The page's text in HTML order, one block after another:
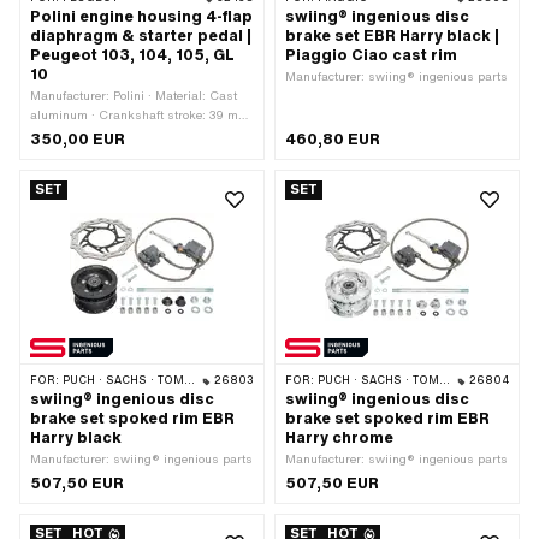
Polini engine housing 4-flap
diaphragm & starter pedal |
Peugeot 103, 104, 105, GL
10
Manufacturer: Polini · Material: Cast
aluminum · Crankshaft stroke: 39 mm
· Hole pattern [mm]: 45 x 50
350,00 EUR
swiing® ingenious disc
brake set EBR Harry black |
Piaggio Ciao cast rim
Manufacturer: swiing® ingenious parts
460,80 EUR
SET
FOR: PUCH · SACHS · TOMOS 26803
swiing® ingenious disc
brake set spoked rim EBR
Harry black
Manufacturer: swiing® ingenious parts
507,50 EUR
SET
FOR: PUCH · SACHS · TOMOS 26804
swiing® ingenious disc
brake set spoked rim EBR
Harry chrome
Manufacturer: swiing® ingenious parts
507,50 EUR
SET HOT SET HOT